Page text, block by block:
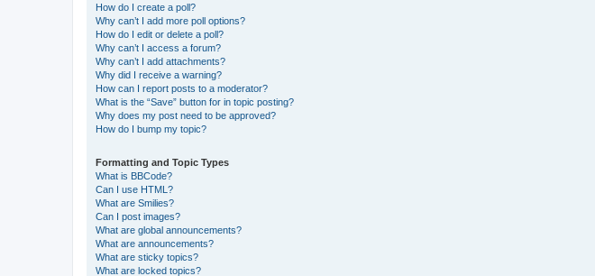
How do I create a poll?
Why can’t I add more poll options?
How do I edit or delete a poll?
Why can’t I access a forum?
Why can’t I add attachments?
Why did I receive a warning?
How can I report posts to a moderator?
What is the “Save” button for in topic posting?
Why does my post need to be approved?
How do I bump my topic?
Formatting and Topic Types
What is BBCode?
Can I use HTML?
What are Smilies?
Can I post images?
What are global announcements?
What are announcements?
What are sticky topics?
What are locked topics?